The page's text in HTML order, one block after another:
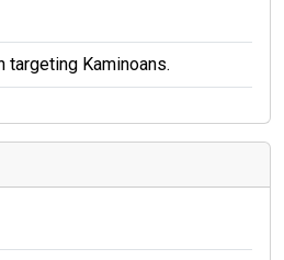
targeting Kaminoans.